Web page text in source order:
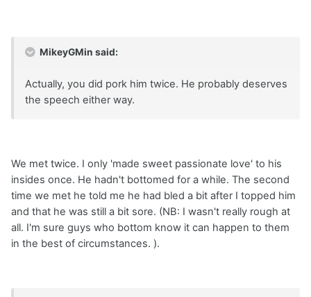
MikeyGMin said:
Actually, you did pork him twice. He probably deserves
the speech either way.
We met twice. I only 'made sweet passionate love' to his
insides once. He hadn't bottomed for a while. The second
time we met he told me he had bled a bit after I topped him
and that he was still a bit sore. (NB: I wasn't really rough at
all. I'm sure guys who bottom know it can happen to them
in the best of circumstances. ).